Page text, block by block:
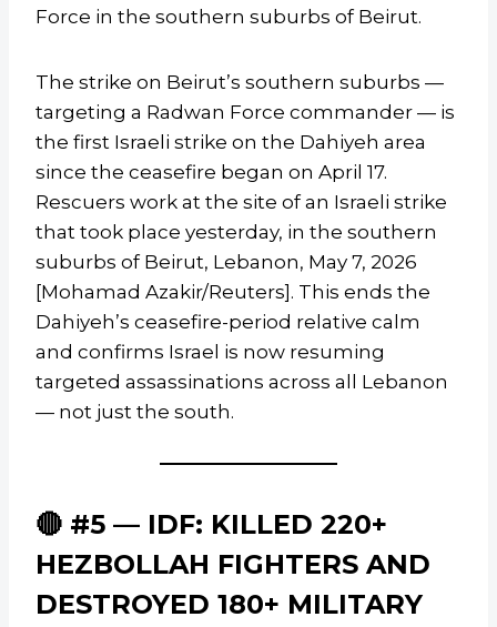
Force in the southern suburbs of Beirut.
The strike on Beirut’s southern suburbs —
targeting a Radwan Force commander — is
the first Israeli strike on the Dahiyeh area
since the ceasefire began on April 17.
Rescuers work at the site of an Israeli strike
that took place yesterday, in the southern
suburbs of Beirut, Lebanon, May 7, 2026
[Mohamad Azakir/Reuters]. This ends the
Dahiyeh’s ceasefire-period relative calm
and confirms Israel is now resuming
targeted assassinations across all Lebanon
— not just the south.
🔴 #5 — IDF: KILLED 220+
HEZBOLLAH FIGHTERS AND
DESTROYED 180+ MILITARY